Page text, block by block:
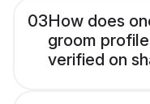
03How does
groom
verified on